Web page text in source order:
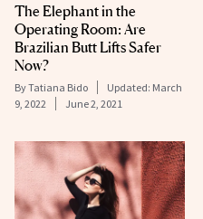
The Elephant in the
Operating Room: Are
Brazilian Butt Lifts Safer
Now?
ByTatiana Bido Updated: March
9, 2022
June 2, 2021